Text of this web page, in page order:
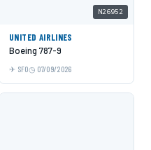
N26952
UNITED AIRLINES
Boeing 787-9
SFO 07/09/2026